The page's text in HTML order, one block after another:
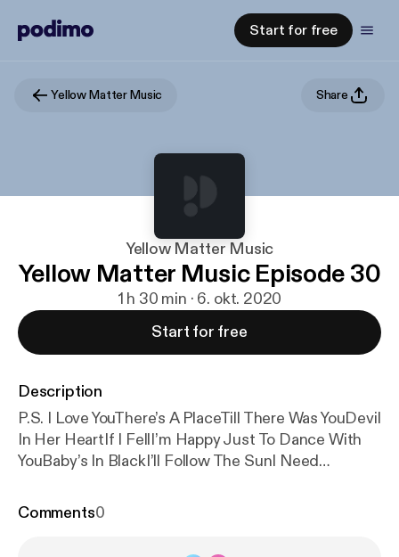
Start for free
Yellow Matter Music Share
Yellow Matter Music
Yellow Matter Music Episode 30
1 h 30 min · 6. okt. 2020
Start for free
Description
P.S. I Love YouThere’s A PlaceTill There Was YouDevil
In Her HeartIf I FellI’m Happy Just To Dance With
YouBaby’s In BlackI’ll Follow The SunI Need
YourselfGirlI’m Only SleepingShe Said, She
Comments0